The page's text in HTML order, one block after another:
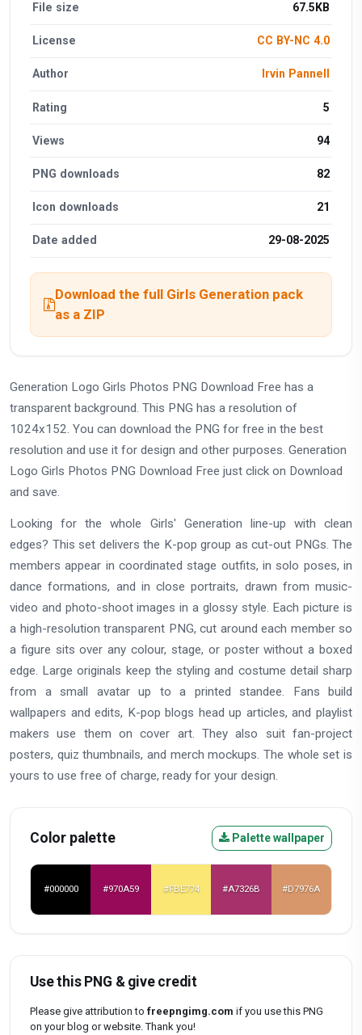
File size 67.5KB
License CC BY-NC 4.0
Author Irvin Pannell
Rating 5
Views 94
PNG downloads 82
Icon downloads 21
Date added 29-08-2025
Download the full Girls Generation pack
as a ZIP
Generation Logo Girls Photos PNG Download Free has a
transparent background. This PNG has a resolution of
1024x152. You can download the PNG for free in the best
resolution and use it for design and other purposes. Generation
Logo Girls Photos PNG Download Free just click on Download
and save.
Looking for the whole Girls' Generation line-up with clean
edges? This set delivers the K-pop group as cut-out PNGs. The
members appear in coordinated stage outfits, in solo poses, in
dance formations, and in close portraits, drawn from music-
video and photo-shoot images in a glossy style. Each picture is
a high-resolution transparent PNG, cut around each member so
a figure sits over any colour, stage, or poster without a boxed
edge. Large originals keep the styling and costume detail sharp
from a small avatar up to a printed standee. Fans build
wallpapers and edits, K-pop blogs head up articles, and playlist
makers use them on cover art. They also suit fan-project
posters, quiz thumbnails, and merch mockups. The whole set is
yours to use free of charge, ready for your design.
Color palette Palette wallpaper
#000000 #970A59 #FBE774 #A7326B #D7976A
Use this PNG & give credit
Please give attribution to freepngimg.com if you use this PNG
on your blog or website. Thank you!